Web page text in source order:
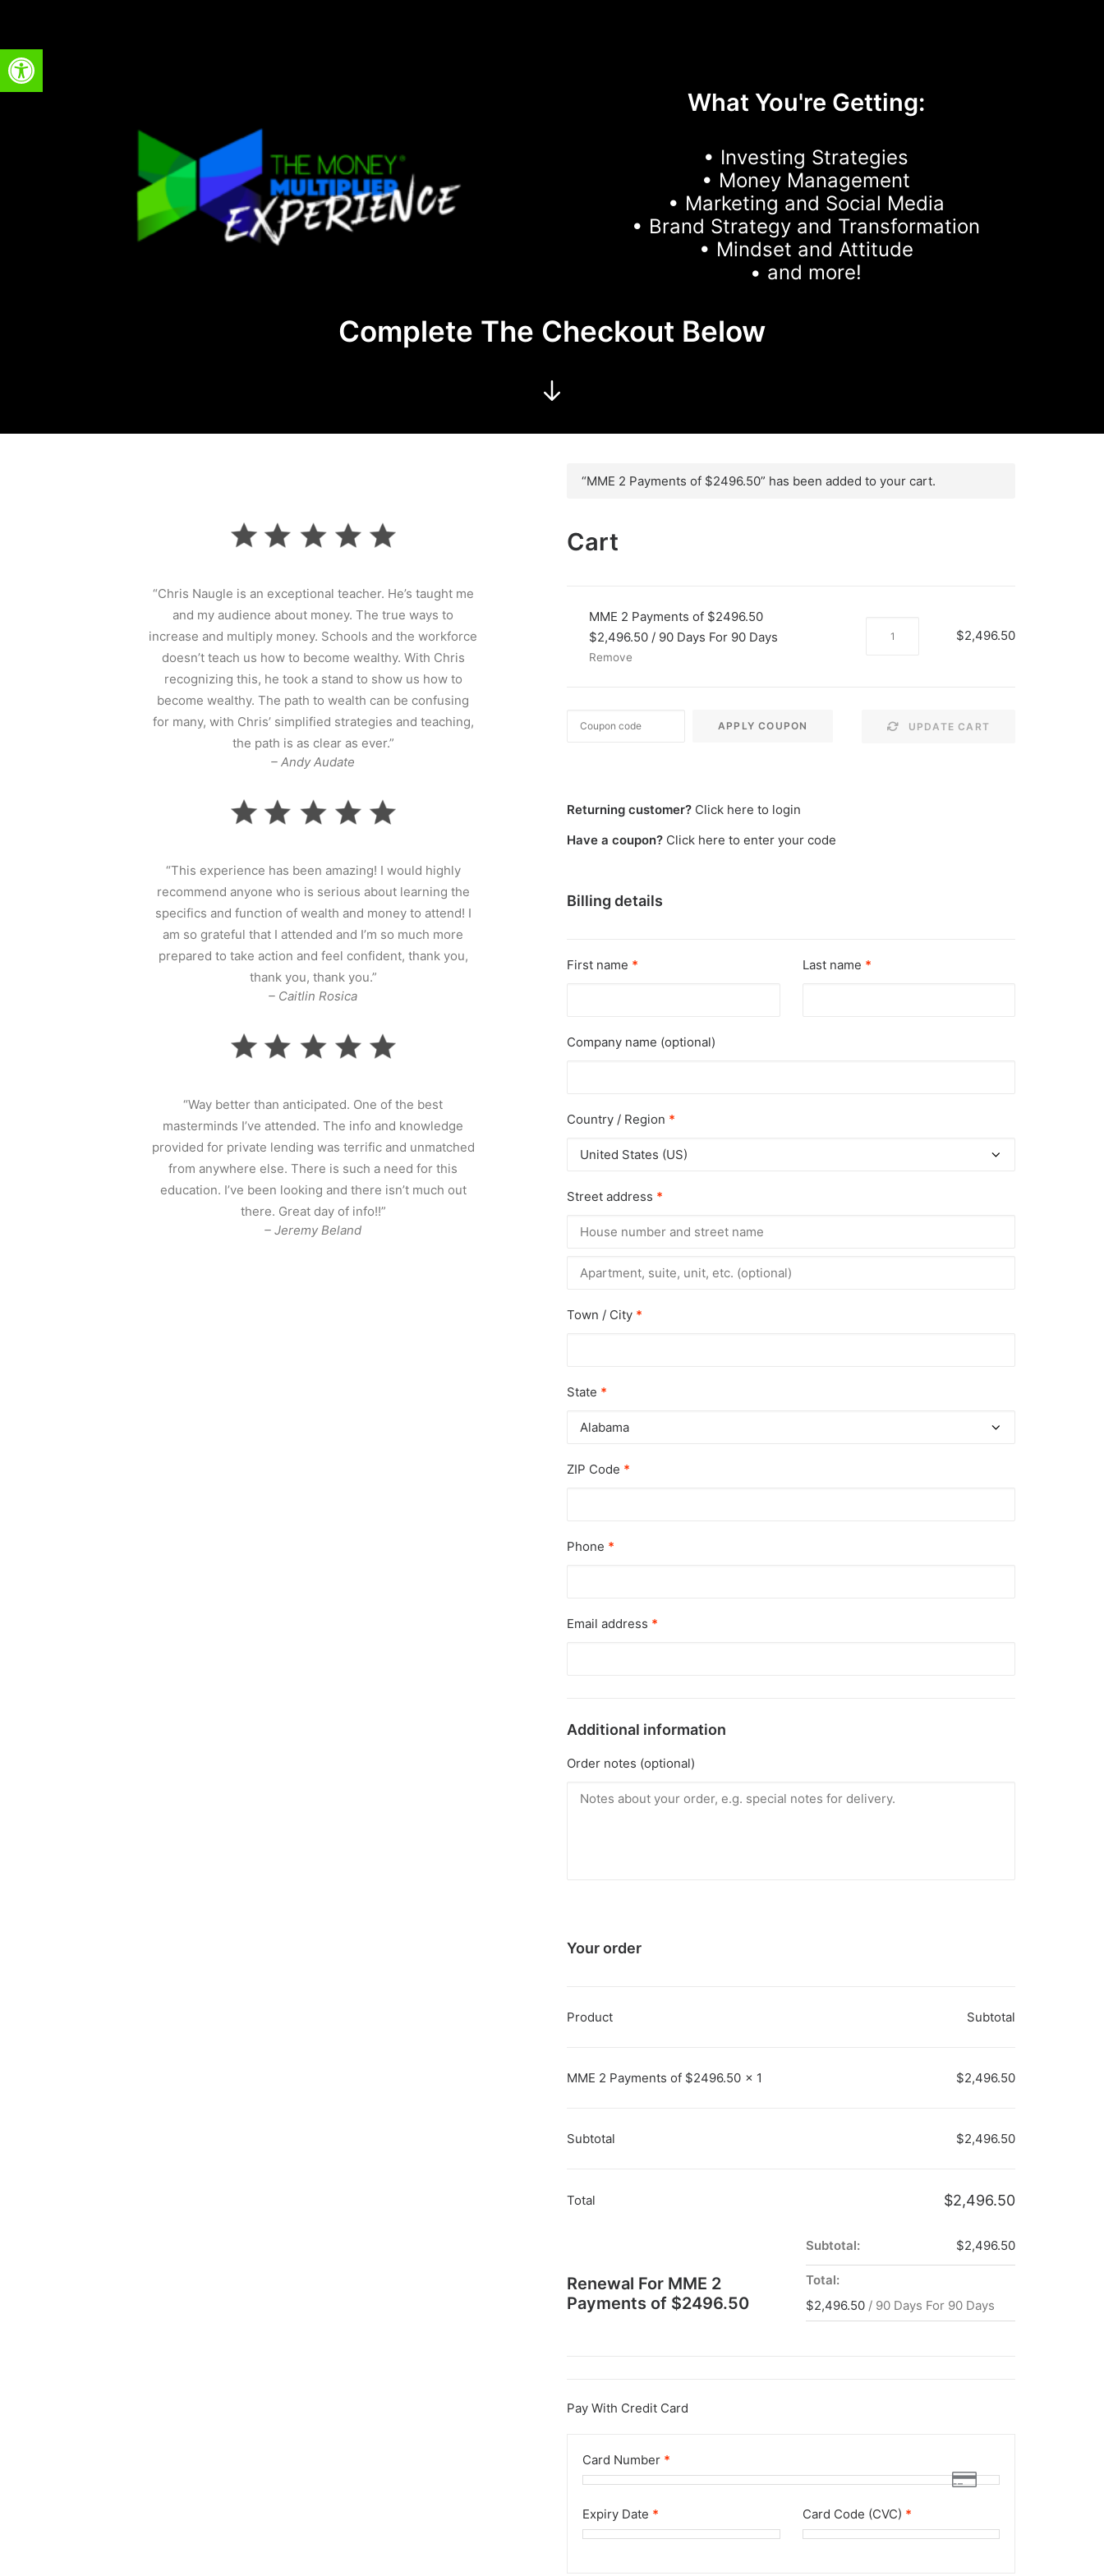
Open toolbar
What You're Getting:
• Investing Strategies
• Money Management
• Marketing and Social Media
• Brand Strategy and Transformation
• Mindset and Attitude
• and more!
Complete The Checkout Below
“Chris Naugle is an exceptional teacher. He’s taught me
and my audience about money. The true ways to
increase and multiply money. Schools and the workforce
doesn’t teach us how to become wealthy. With Chris
recognizing this, he took a stand to show us how to
become wealthy. The path to wealth can be confusing
for many, with Chris’ simplified strategies and teaching,
the path is as clear as ever.”
– Andy Audate
“This experience has been amazing! I would highly
recommend anyone who is serious about learning the
specifics and function of wealth and money to attend! I
am so grateful that I attended and I’m so much more
prepared to take action and feel confident, thank you,
thank you, thank you.”
– Caitlin Rosica
“Way better than anticipated. One of the best
masterminds I’ve attended. The info and knowledge
provided for private lending was terrific and unmatched
from anywhere else. There is such a need for this
education. I’ve been looking and there isn’t much out
there. Great day of info!!”
– Jeremy Beland
“MME 2 Payments of $2496.50” has been added to your cart.
Cart
MME 2 Payments of $2496.50
$2,496.50 / 90 Days For 90 Days
Remove
quantity
$2,496.50
APPLY COUPON UPDATE CART
Returning customer? Click here to login
Have a coupon? Click here to enter your code
Billing details
First name * Last name *
Company name (optional)
Country / Region *
United States (US)
Street address *
suite,
unit,
Town / City *
State *
Alabama
ZIP Code *
Phone *
Email address *
Additional information
Order notes (optional)
Your order
Product Subtotal
MME 2 Payments of $2496.50× 1 $2,496.50
Subtotal $2,496.50
Total $2,496.50
Renewal For MME 2
Payments of $2496.50
Subtotal: $2,496.50
Total:
$2,496.50 / 90 Days For 90 Days
Pay With Credit Card
Card Number *
Expiry Date * Card Code (CVC) *